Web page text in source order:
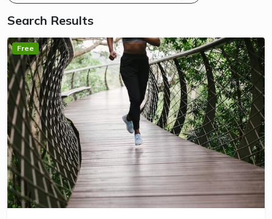
Search Results
Free